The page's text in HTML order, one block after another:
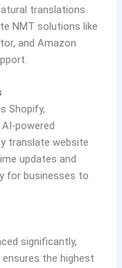
translations.
NMT solutions like
and Amazon
Shopify,
powered
translate website
updates and
for businesses to
significantly,
the highest